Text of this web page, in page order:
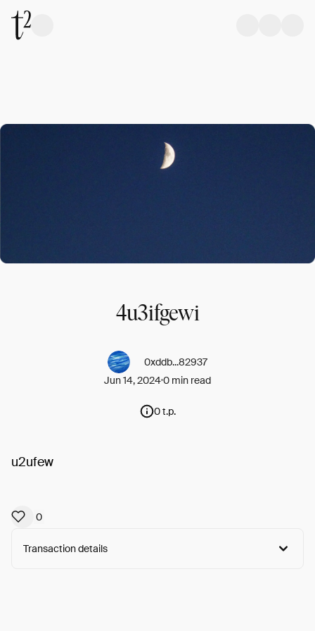
4u3ifgewi
0xddb...82937
Jun 14, 20240 min read
0 t.p.
u2ufew
0
Transaction details